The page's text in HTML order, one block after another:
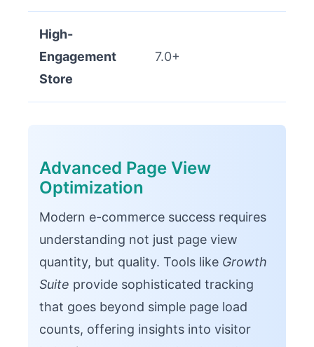
High-
Engagement
Store
7.0+
Advanced Page View
Optimization
Modern e-commerce success requires
understanding not just page view
quantity, but quality. Tools like Growth
Suite provide sophisticated tracking
that goes beyond simple page load
counts, offering insights into visitor